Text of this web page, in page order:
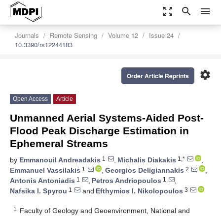
zoom_out_map search menu
Journals Remote Sensing Volume 12
Issue 24
10.3390/rs12244183
settings
Order Article Reprints
Open Access Article
Unmanned Aerial Systems-Aided Post-
Flood Peak Discharge Estimation in
Ephemeral Streams
by Emmanouil Andreadakis 1 , Michalis Diakakis 1,*
,
Emmanuel Vassilakis 1 , Georgios Deligiannakis 2
,
Antonis Antoniadis 1 , Petros Andriopoulos 1
,
Nafsika I. Spyrou 1 and Efthymios I. Nikolopoulos 3
1
Faculty of Geology and Geoenvironment, National and